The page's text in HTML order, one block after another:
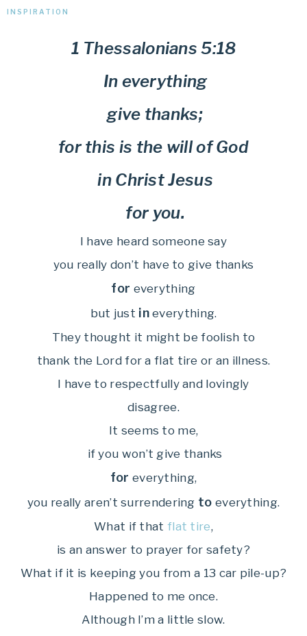
INSPIRATION
1 Thessalonians 5:18
In everything
give thanks;
for this is the will of God
in Christ Jesus
for you.
I have heard someone say
you really don’t have to give thanks
for everything
but just ineverything.
They thought it might be foolish to
thank the Lord for a flat tire or an illness.
I have to respectfully and lovingly
disagree.
It seems to me,
if you won’t give thanks
for everything,
you really aren’t surrendering to everything.
What if that flat tire,
is an answer to prayer for safety?
What if it is keeping you from a 13 car pile-up?
Happened to me once.
Although I’m a little slow.